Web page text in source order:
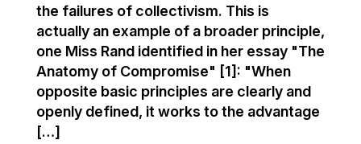
the failures of collectivism. This is
actually an example of a broader principle,
one Miss Rand identified in her essay "The
Anatomy of Compromise" [1]: "When
opposite basic principles are clearly and
openly defined, it works to the advantage
[…]